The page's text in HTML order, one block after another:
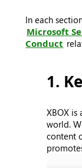
In each
Microsoft
Conduct
1.
XBOX
world.
content